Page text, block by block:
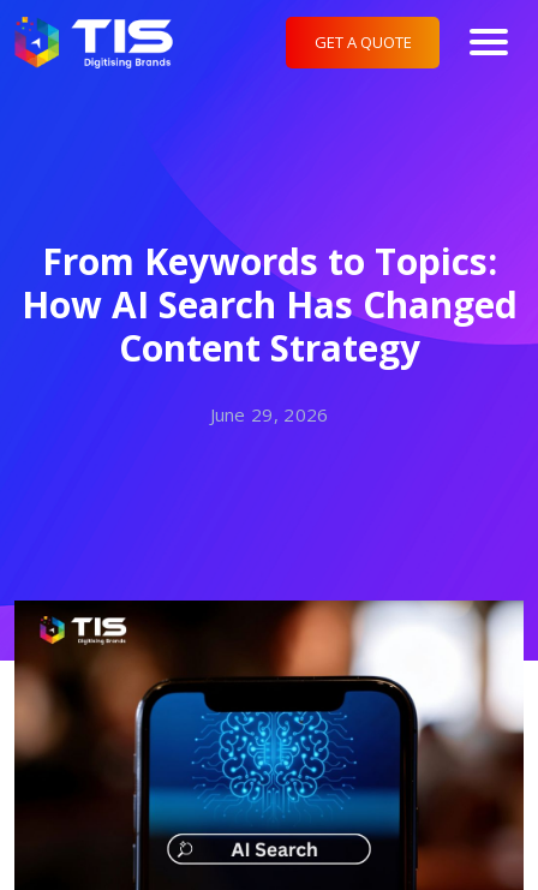
GET A QUOTE
From Keywords to Topics:
How AI Search Has Changed
Content Strategy
June 29, 2026